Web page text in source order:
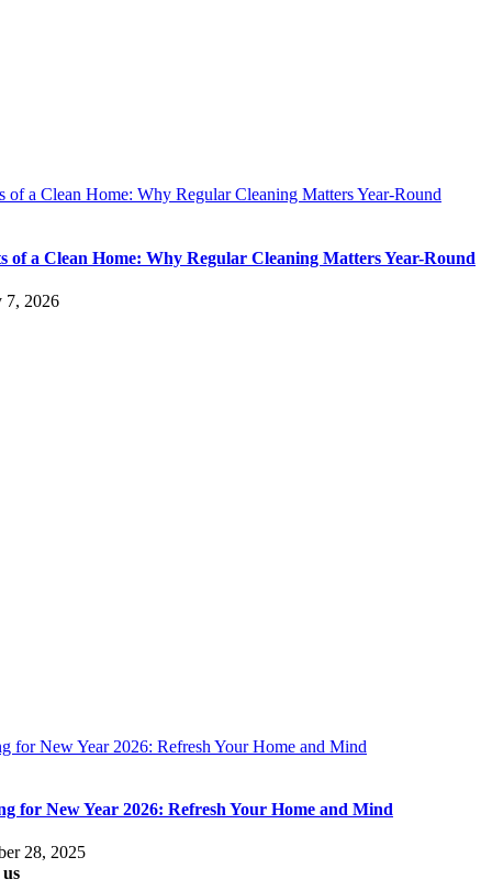
of a Clean Home: Why Regular Cleaning Matters Year-Round
of a Clean Home: Why Regular Cleaning Matters Year-Round
7, 2026
for New Year 2026: Refresh Your Home and Mind
for New Year 2026: Refresh Your Home and Mind
28, 2025